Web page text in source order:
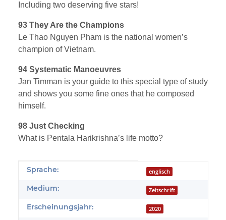
Including two deserving five stars!
93 They Are the Champions
Le Thao Nguyen Pham is the national women’s
champion of Vietnam.
94 Systematic Manoeuvres
Jan Timman is your guide to this special type of study
and shows you some fine ones that he composed
himself.
98 Just Checking
What is Pentala Harikrishna’s life motto?
Produkteigenschaft
Wert
Sprache: englisch
Medium: Zeitschrift
Erscheinungsjahr: 2020